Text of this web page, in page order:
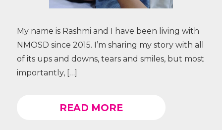
My name is Rashmi and I have been living with
NMOSD since 2015. I’m sharing my story with all
of its ups and downs, tears and smiles, but most
importantly, […]
READ MORE